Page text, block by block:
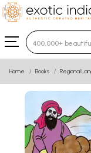
Type 3 or
Home Books Regional